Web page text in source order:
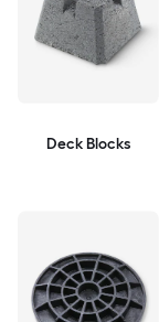
Deck Blocks